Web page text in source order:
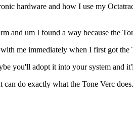
hardware and how I use my
and um I found a way because the
me immediately when I first got
you'll adopt it into your system and
do exactly what the Tone Verc